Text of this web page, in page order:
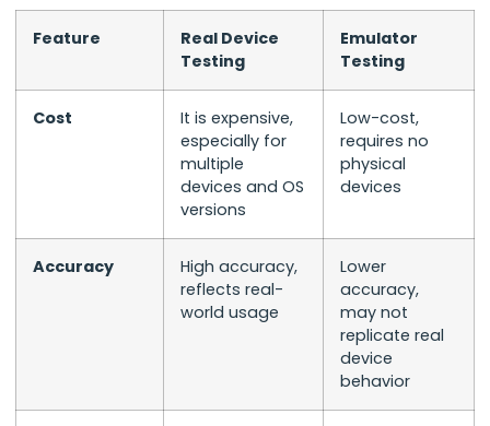
Feature
Real Device
Testing
Emulator
Testing
Cost
It is expensive,
especially for
multiple
devices and OS
versions
Low-cost,
requires no
physical
devices
Accuracy
High accuracy,
reflects real-
world usage
Lower
accuracy,
may not
replicate real
device
behavior